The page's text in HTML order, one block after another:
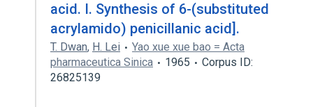
acid. I. Synthesis of 6-(substituted
acrylamido) penicillanic acid].
T. Dwan, H. Lei
Yao xue xue bao = Acta
pharmaceutica Sinica
1965
Corpus ID:
26825139